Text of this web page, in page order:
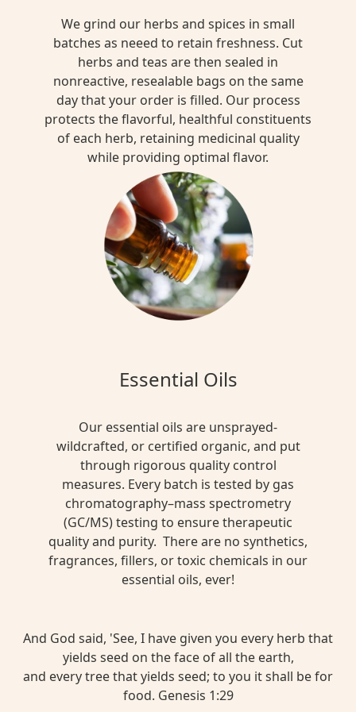
We grind our herbs and spices in small
batches as neeed to retain freshness. Cut
herbs and teas are then sealed in
nonreactive, resealable bags on the same
day that your order is filled. Our process
protects the flavorful, healthful constituents
of each herb, retaining medicinal quality
while providing optimal flavor.
Essential Oils
Our essential oils are unsprayed-
wildcrafted, or certified organic, and put
through rigorous quality control
measures. Every batch is tested by gas
chromatography–mass spectrometry
(GC/MS) testing to ensure therapeutic
quality and purity. There are no synthetics,
fragrances, fillers, or toxic chemicals in our
essential oils, ever!
And God said, 'See, I have given you every herb that
yields seed on the face of all the earth,
and every tree that yields seed; to you it shall be for
food. Genesis 1:29